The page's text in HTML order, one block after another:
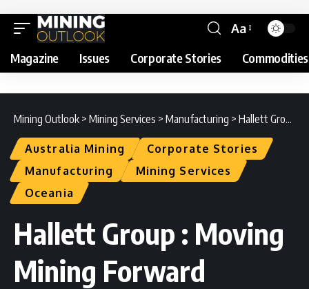
Aa
Magazine Issues Corporate Stories Commodities
Mining Outlook > Mining Services > Manufacturing > Hallett Group : Moving Mining Forward
Australia Mining
Corporate Stories
Manufacturing
Mining Services
Oceania
Hallett Group : Moving
Mining Forward